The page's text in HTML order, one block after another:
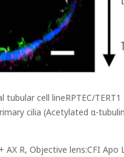
cell lineRPTEC/TERT1
cilia (Acetylated α-
AX R, Objective lens:CFI Apo